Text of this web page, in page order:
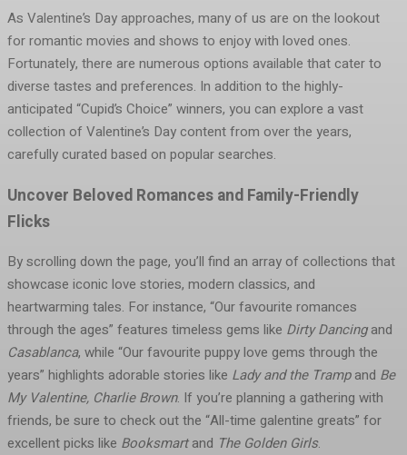
As Valentine’s Day approaches, many of us are on the lookout
for romantic movies and shows to enjoy with loved ones.
Fortunately, there are numerous options available that cater to
diverse tastes and preferences. In addition to the highly-
anticipated “Cupid’s Choice” winners, you can explore a vast
collection of Valentine’s Day content from over the years,
carefully curated based on popular searches.
Uncover Beloved Romances and Family-Friendly
Flicks
By scrolling down the page, you’ll find an array of collections that
showcase iconic love stories, modern classics, and
heartwarming tales. For instance, “Our favourite romances
through the ages” features timeless gems like Dirty Dancingand
Casablanca, while “Our favourite puppy love gems through the
years” highlights adorable stories like Lady and the Trampand Be
My Valentine, Charlie Brown. If you’re planning a gathering with
friends, be sure to check out the “All-time galentine greats” for
excellent picks like Booksmartand The Golden Girls.